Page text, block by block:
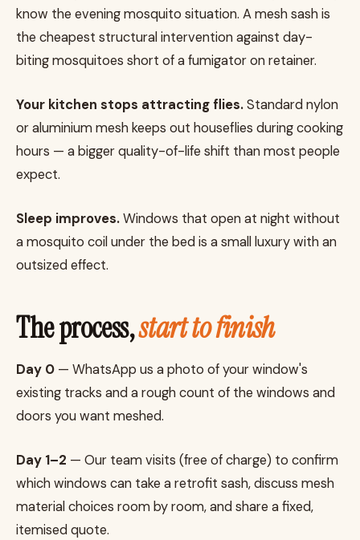
know the evening mosquito situation. A mesh sash is
the cheapest structural intervention against day-
biting mosquitoes short of a fumigator on retainer.
Your kitchen stops attracting flies.Standard nylon
or aluminium mesh keeps out houseflies during cooking
hours — a bigger quality-of-life shift than most people
expect.
Sleep improves.Windows that open at night without
a mosquito coil under the bed is a small luxury with an
outsized effect.
The process,start to finish
Day 0 — WhatsApp us a photo of your window's
existing tracks and a rough count of the windows and
doors you want meshed.
Day 1–2 — Our team visits (free of charge) to confirm
which windows can take a retrofit sash, discuss mesh
material choices room by room, and share a fixed,
itemised quote.